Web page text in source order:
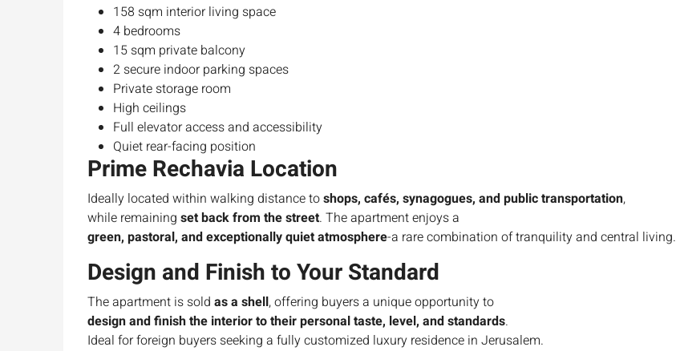
158 sqm interior living space
4 bedrooms
15 sqm private balcony
2 secure indoor parking spaces
Private storage room
High ceilings
Full elevator access and accessibility
Quiet rear-facing position
Prime Rechavia Location
Ideally located within walking distance toshops, cafés, synagogues, and public transportation,
while remaining set back from the street. The apartment enjoys a
green, pastoral, and exceptionally quiet atmosphere-a rare combination of tranquility and central living.
Design and Finish to Your Standard
The apartment is sold as a shell, offering buyers a unique opportunity to
design and finish the interior to their personal taste, level, and standards.
Ideal for foreign buyers seeking a fully customized luxury residence in Jerusalem.